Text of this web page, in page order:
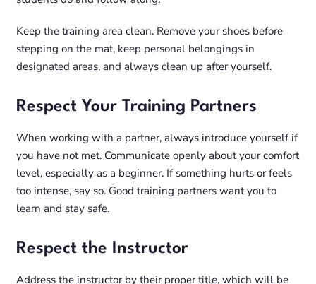
Keep the training area clean. Remove your shoes before
stepping on the mat, keep personal belongings in
designated areas, and always clean up after yourself.
Respect Your Training Partners
When working with a partner, always introduce yourself if
you have not met. Communicate openly about your comfort
level, especially as a beginner. If something hurts or feels
too intense, say so. Good training partners want you to
learn and stay safe.
Respect the Instructor
Address the instructor by their proper title, which will be